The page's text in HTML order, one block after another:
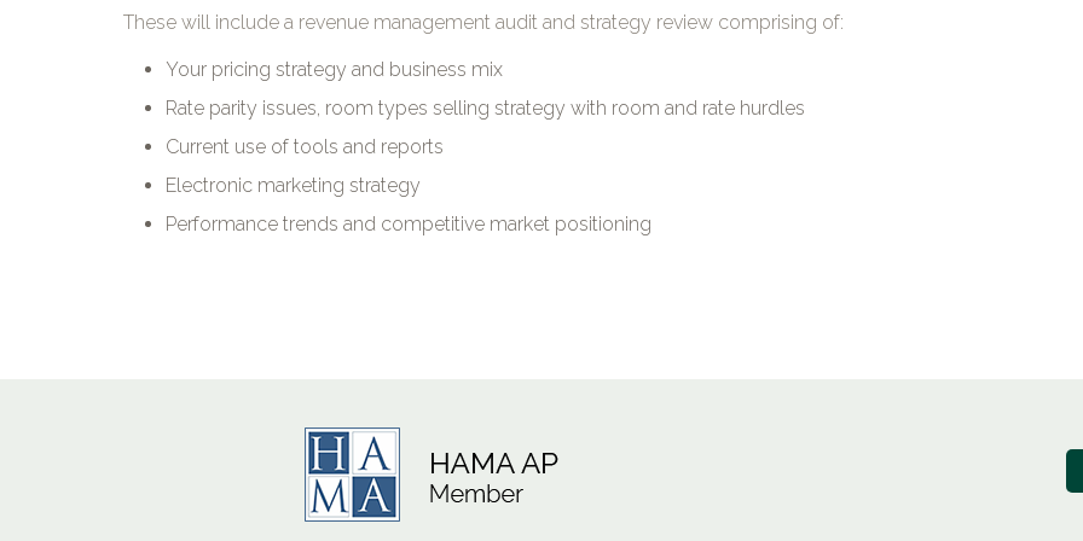
These will include a revenue management audit and strategy review comprising of:
Your pricing strategy and business mix
Rate parity issues, room types selling strategy with room and rate hurdles
Current use of tools and reports
Electronic marketing strategy
Performance trends and competitive market positioning